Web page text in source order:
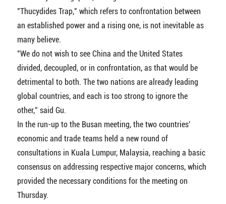
"Thucydides Trap," which refers to confrontation between
an established power and a rising one, is not inevitable as
many believe.
"We do not wish to see China and the United States
divided, decoupled, or in confrontation, as that would be
detrimental to both. The two nations are already leading
global countries, and each is too strong to ignore the
other," said Gu.
In the run-up to the Busan meeting, the two countries'
economic and trade teams held a new round of
consultations in Kuala Lumpur, Malaysia, reaching a basic
consensus on addressing respective major concerns, which
provided the necessary conditions for the meeting on
Thursday.